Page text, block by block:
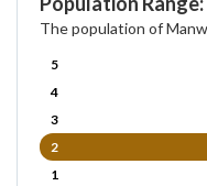
The population of
5
4
3
2
1